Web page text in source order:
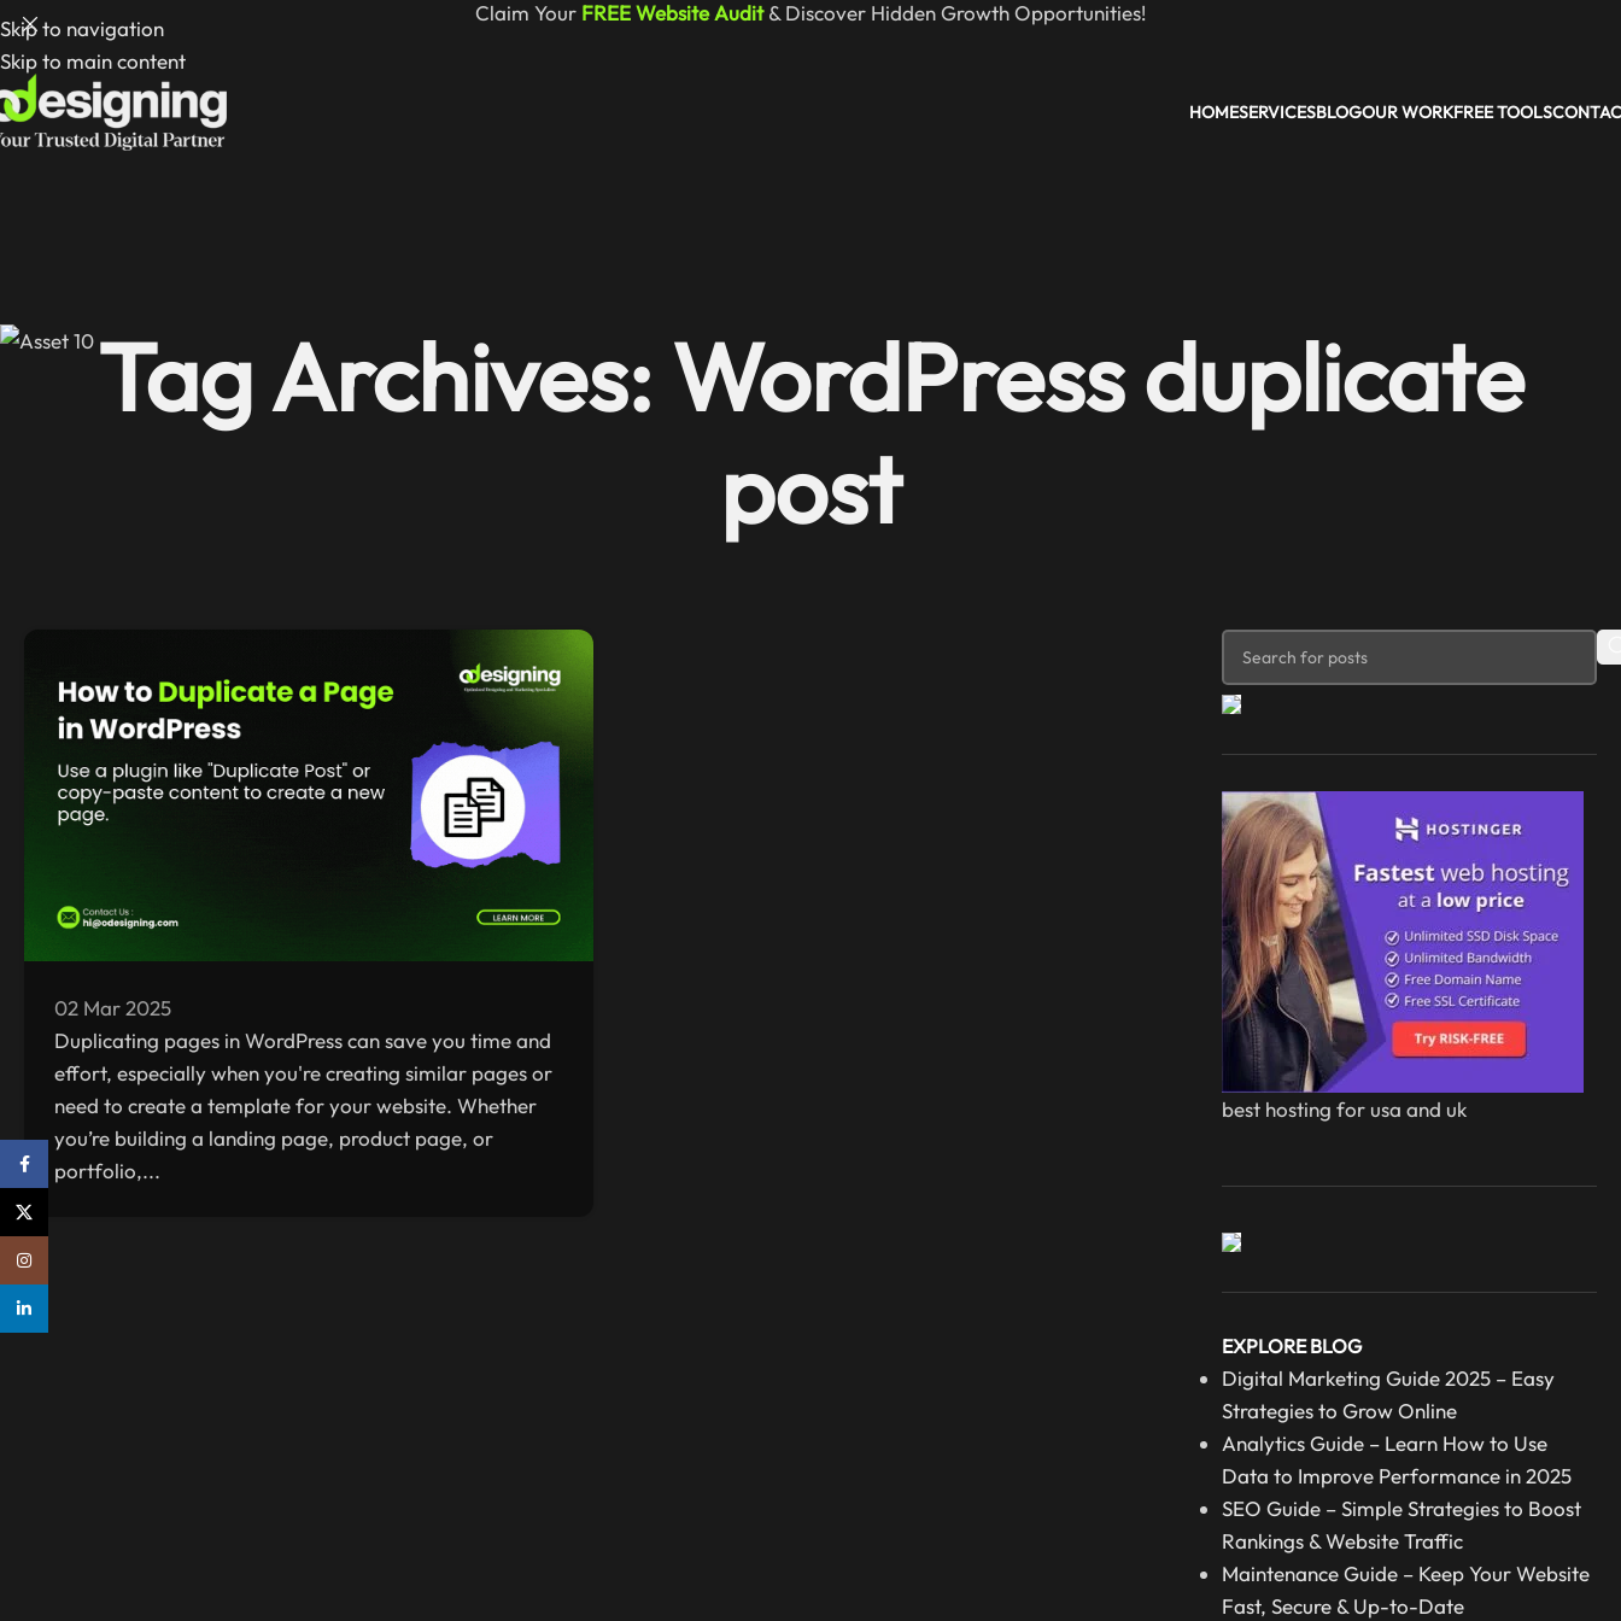
Skip to navigation
Skip to main content
Claim Your FREE Website Audit& Discover Hidden Growth Opportunities!
HOMESERVICESBLOGOUR WORKFREE TOOLS
Tag Archives: WordPress duplicate
post
02 Mar 2025
Duplicating pages in WordPress can save you time and
effort, especially when you're creating similar pages or
need to create a template for your website. Whether
you’re building a landing page, product page, or
portfolio,...
best hosting for usa and uk
EXPLORE BLOG
Digital Marketing Guide 2025 – Easy
Strategies to Grow Online
Analytics Guide – Learn How to Use
Data to Improve Performance in 2025
SEO Guide – Simple Strategies to Boost
Rankings & Website Traffic
Maintenance Guide – Keep Your Website
Fast, Secure & Up-to-Date
Facebook